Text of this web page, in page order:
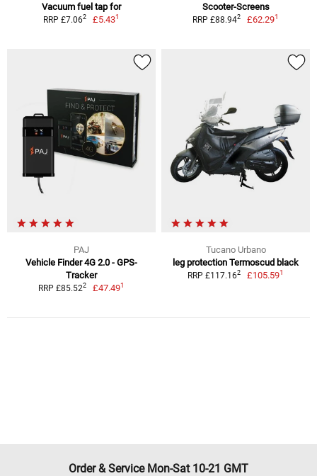
Vacuum fuel tap for
RRP £7.062 £5.431
Scooter-Screens
RRP £88.942 £62.291
PAJ
Vehicle Finder 4G 2.0 - GPS-
Tracker
RRP £85.522 £47.491
Tucano Urbano
leg protection Termoscud black
RRP £117.162 £105.591
Order & Service Mon-Sat 10-21 GMT